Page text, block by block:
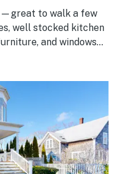
to walk a few
well stocked kitchen
and windows
air. Great